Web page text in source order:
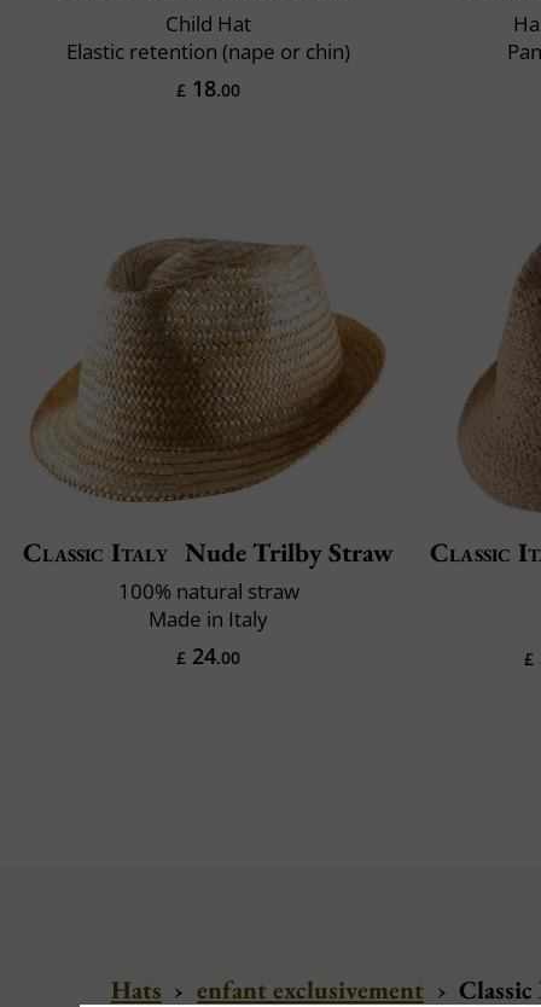
Child Hat
Elastic retention (nape or chin)
£ 18.00
Classic Italy Nude Trilby Straw
100% natural straw
Made in Italy
£ 24.00
Classic
£
Hats › enfant exclusivement ›